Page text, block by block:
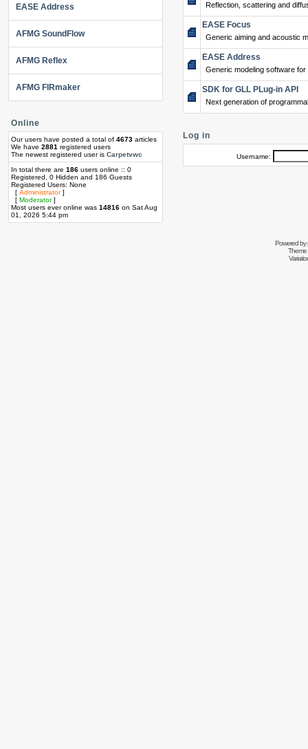
EASE Address
AFMG SoundFlow
AFMG Reflex
AFMG FIRmaker
Online
Our users have posted a total of 4673 articles
We have 2881 registered users
The newest registered user is Carpetvwc
In total there are 186 users online :: 0
Registered, 0 Hidden and 186 Guests
Registered Users: None
[ Administrator]
[ Moderator]
Most users ever online was 14816 on Sat Aug
01, 2026 5:44 pm
Reflection, scattering and
EASE Focus
Generic aiming and acoustic
EASE Address
Generic modeling software
SDK for GLL PLug-in API
Next generation of
Log in
Username:
Powered by
Theme